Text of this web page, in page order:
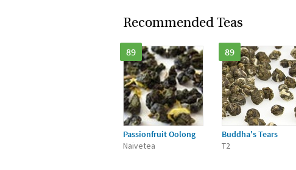
Recommended Teas
89
Passionfruit Oolong
Naivetea
89
Buddha's Tears
T2